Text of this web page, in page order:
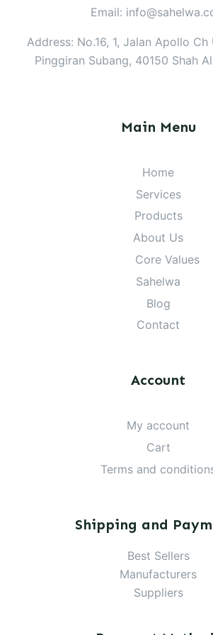
Email:
Address: No.16, 1, Jalan Apollo
Pinggiran Subang, 40150 Shah
Main Menu
Home
Services
Products
About Us
Core Values
Sahelwa
Blog
Contact
Account
My account
Cart
Terms and
Shipping and
Best Sellers
Manufacturers
Suppliers